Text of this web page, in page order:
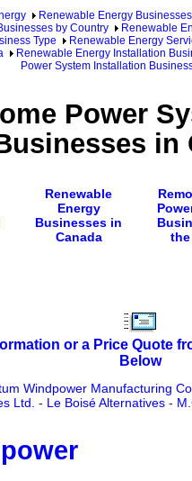
Renewable Energy Businesses
by Country
Renewable
Type
Renewable Energy
Renewable Energy Installation
Power System Installation
Power
in
Renewable
Energy
Businesses in
Canada
or a Price Quote
Below
Windpower Manufacturing
Ltd. - Le Boisé Alternatives-